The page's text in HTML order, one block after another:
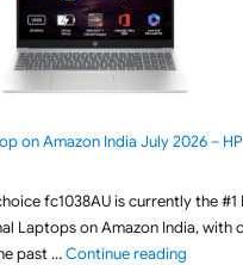
on Amazon India July 2026 – HP
fc1038AU is currently the #1
Laptops on Amazon India, with
past …Continue reading"Best